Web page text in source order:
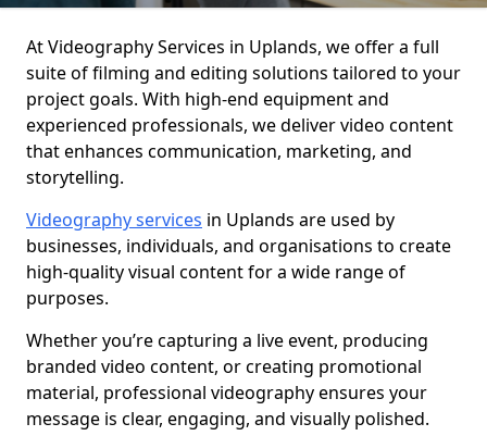
At Videography Services in Uplands, we offer a full
suite of filming and editing solutions tailored to your
project goals. With high-end equipment and
experienced professionals, we deliver video content
that enhances communication, marketing, and
storytelling.
Videography services in Uplands are used by
businesses, individuals, and organisations to create
high-quality visual content for a wide range of
purposes.
Whether you’re capturing a live event, producing
branded video content, or creating promotional
material, professional videography ensures your
message is clear, engaging, and visually polished.